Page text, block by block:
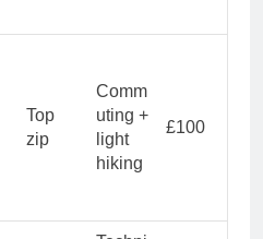
Top
zip
Comm
uting +
light
hiking
£100